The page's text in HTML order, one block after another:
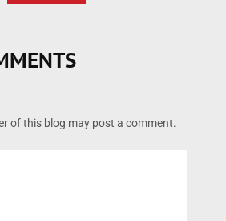
of this blog may post a comment.